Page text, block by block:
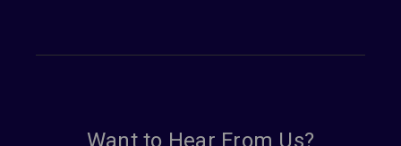
Want to Hear From Us?